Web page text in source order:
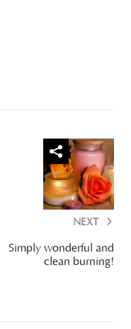
NEXT
Simply wonderful and
clean burning!